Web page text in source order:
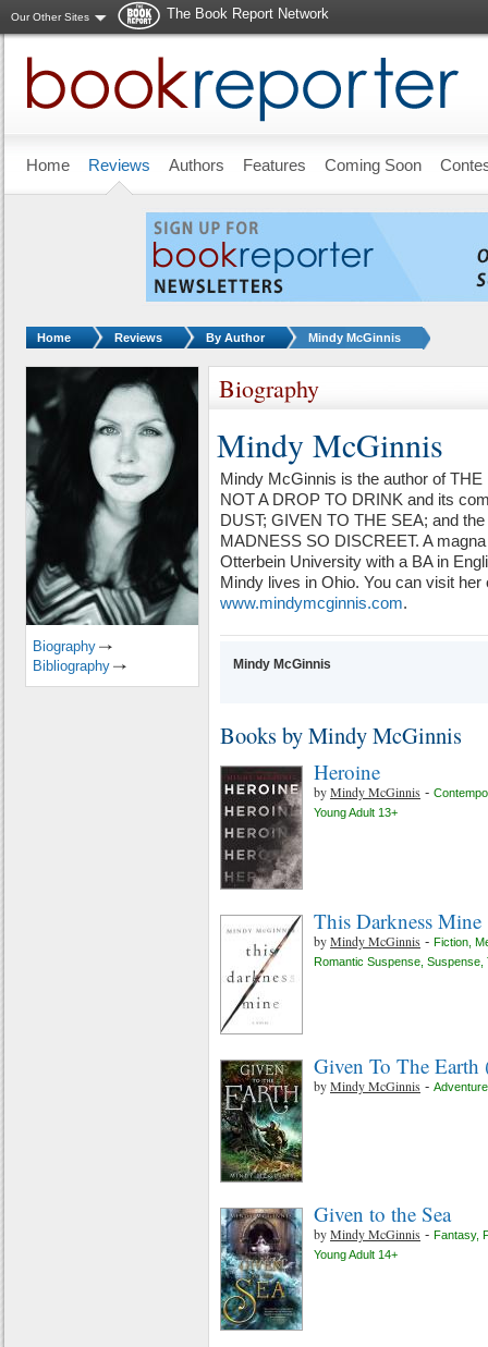
Our Other Sites
The Book Report Network
Home Reviews Authors Features Coming Soon
You are here:
Home Reviews By Author Mindy McGinnis
Biography
Mindy McGinnis
Mindy McGinnis is the author of
NOT A DROP TO DRINK and its
DUST; GIVEN TO THE SEA; and
MADNESS SO DISCREET. A
Otterbein University with a BA in
Mindy lives in Ohio. You can visit her
www.mindymcginnis.com.
Mindy McGinnis
Books by Mindy McGinnis
Heroine
byMindy McGinnis -
Young Adult 13+
This Darkness Mine
byMindy McGinnis - Fiction
Romantic Suspense Suspense
Given To The Earth
byMindy McGinnis - Adventure
Given to the Sea
byMindy McGinnis - Fantasy,
Young Adult 14+
Biography
Bibliography